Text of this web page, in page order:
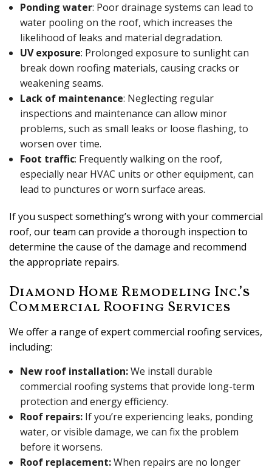
Ponding water: Poor drainage systems can lead to
water pooling on the roof, which increases the
likelihood of leaks and material degradation.
UV exposure: Prolonged exposure to sunlight can
break down roofing materials, causing cracks or
weakening seams.
Lack of maintenance: Neglecting regular
inspections and maintenance can allow minor
problems, such as small leaks or loose flashing, to
worsen over time.
Foot traffic: Frequently walking on the roof,
especially near HVAC units or other equipment, can
lead to punctures or worn surface areas.
If you suspect something’s wrong with your commercial
roof, our team can provide a thorough inspection to
determine the cause of the damage and recommend
the appropriate repairs.
Diamond Home Remodeling Inc.’s
Commercial Roofing Services
We offer a range of expert commercial roofing services,
including:
New roof installation:We install durable
commercial roofing systems that provide long-term
protection and energy efficiency.
Roof repairs:If you’re experiencing leaks, ponding
water, or visible damage, we can fix the problem
before it worsens.
Roof replacement:When repairs are no longer